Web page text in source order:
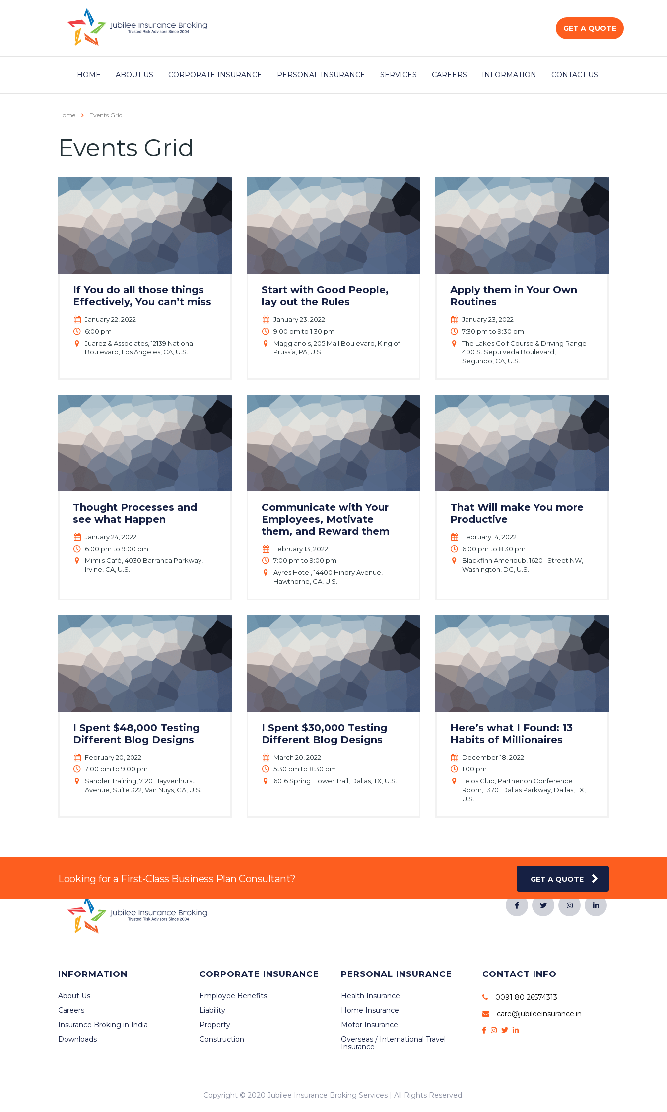
GET A QUOTE
HOME ABOUT US CORPORATE INSURANCE PERSONAL INSURANCE SERVICES CAREERS INFORMATION CONTACT US
Home Events Grid
Events Grid
If You do all those things
Effectively, You can’t miss
January 22, 2022
6:00 pm
Juarez & Associates, 12139 National
Boulevard, Los Angeles, CA, U.S.
Start with Good People,
lay out the Rules
January 23, 2022
9:00 pm to 1:30 pm
Maggiano's, 205 Mall Boulevard, King of
Prussia, PA, U.S.
Apply them in Your Own
Routines
January 23, 2022
7:30 pm to 9:30 pm
The Lakes Golf Course & Driving Range
400 S. Sepulveda Boulevard, El
Segundo, CA, U.S.
Thought Processes and
see what Happen
January 24, 2022
6:00 pm to 9:00 pm
Mimi's Café, 4030 Barranca Parkway,
Irvine, CA, U.S.
Communicate with Your
Employees, Motivate
them, and Reward them
February 13, 2022
7:00 pm to 9:00 pm
Ayres Hotel, 14400 Hindry Avenue,
Hawthorne, CA, U.S.
That Will make You more
Productive
February 14, 2022
6:00 pm to 8:30 pm
Blackfinn Ameripub, 1620 I Street NW,
Washington, DC, U.S.
I Spent $48,000 Testing
Different Blog Designs
February 20, 2022
7:00 pm to 9:00 pm
Sandler Training, 7120 Hayvenhurst
Avenue, Suite 322, Van Nuys, CA, U.S.
I Spent $30,000 Testing
Different Blog Designs
March 20, 2022
5:30 pm to 8:30 pm
6016 Spring Flower Trail, Dallas, TX, U.S.
Here’s what I Found: 13
Habits of Millionaires
December 18, 2022
1:00 pm
Telos Club, Parthenon Conference
Room, 13701 Dallas Parkway, Dallas, TX,
U.S.
Looking for a First-Class Business Plan Consultant? GET A QUOTE
INFORMATION
About Us
Careers
Insurance Broking in India
Downloads
CORPORATE INSURANCE
Employee Benefits
Liability
Property
Construction
PERSONAL INSURANCE
Health Insurance
Home Insurance
Motor Insurance
Overseas / International Travel
Insurance
CONTACT INFO
0091 80 26574313
care@jubileeinsurance.in
Copyright © 2020 Jubilee Insurance Broking Services | All Rights Reserved.